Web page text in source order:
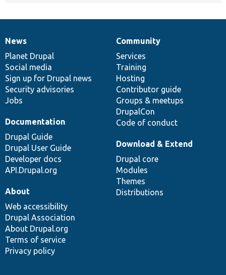
News
items
News
Planet Drupal
Social media
Sign up for Drupal news
Security advisories
Jobs
Our
community
Community
Services
Training
Hosting
Contributor guide
Groups & meetups
DrupalCon
Code of conduct
Documentation
Documentation
Drupal Guide
Drupal User Guide
Developer docs
API.Drupal.org
Drupal
code
base
Download & Extend
Drupal core
Modules
Themes
Distributions
Governance
of
community
About
Web accessibility
Drupal Association
About Drupal.org
Terms of service
Privacy policy